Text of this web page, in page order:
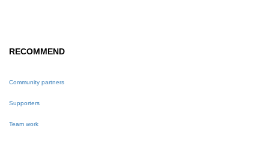
RECOMMEND
Community partners
Supporters
Team work